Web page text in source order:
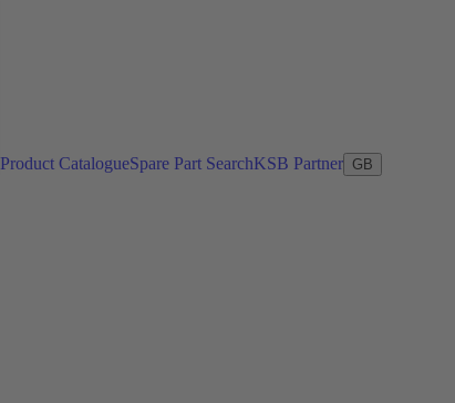
Product CatalogueSpare Part SearchKSB Partner GB